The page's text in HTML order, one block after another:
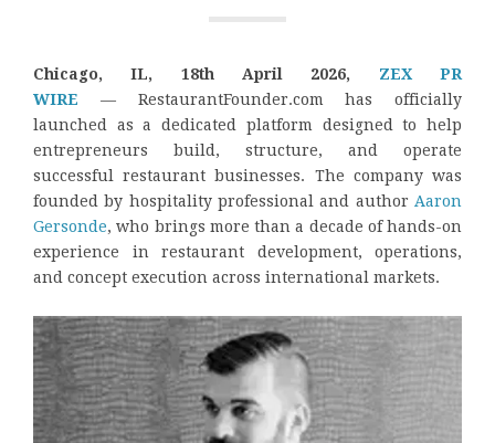
Chicago, IL, 18th April 2026, ZEX PR
WIRE — RestaurantFounder.com has officially
launched as a dedicated platform designed to help
entrepreneurs build, structure, and operate
successful restaurant businesses. The company was
founded by hospitality professional and author Aaron
Gersonde, who brings more than a decade of hands-on
experience in restaurant development, operations,
and concept execution across international markets.